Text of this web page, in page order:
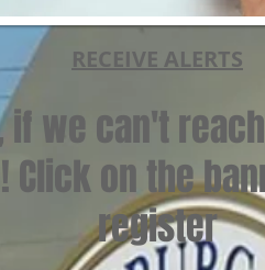
RECEIVE ALERTS
we can't
Click on the
register